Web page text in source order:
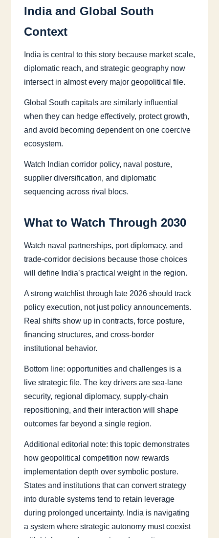
India and Global South
Context
India is central to this story because market scale,
diplomatic reach, and strategic geography now
intersect in almost every major geopolitical file.
Global South capitals are similarly influential
when they can hedge effectively, protect growth,
and avoid becoming dependent on one coercive
ecosystem.
Watch Indian corridor policy, naval posture,
supplier diversification, and diplomatic
sequencing across rival blocs.
What to Watch Through 2030
Watch naval partnerships, port diplomacy, and
trade-corridor decisions because those choices
will define India’s practical weight in the region.
A strong watchlist through late 2026 should track
policy execution, not just policy announcements.
Real shifts show up in contracts, force posture,
financing structures, and cross-border
institutional behavior.
Bottom line: opportunities and challenges is a
live strategic file. The key drivers are sea-lane
security, regional diplomacy, supply-chain
repositioning, and their interaction will shape
outcomes far beyond a single region.
Additional editorial note: this topic demonstrates
how geopolitical competition now rewards
implementation depth over symbolic posture.
States and institutions that can convert strategy
into durable systems tend to retain leverage
during prolonged uncertainty. India is navigating
a system where strategic autonomy must coexist